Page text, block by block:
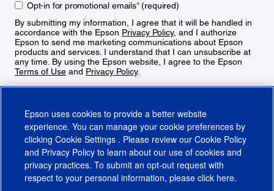
Opt-in for promotional emails*(required)
By submitting my information, I agree that it will be handled in
accordance with the Epson Privacy Policy, and I authorize
Epson to send me marketing communications about Epson
products and services. I understand that I can unsubscribe at
any time. By using the Epson website, I agree to the Epson
Terms of Use and Privacy Policy.
Epson uses cookies to provide a better website
experience. You can manage your cookie preferences by
clicking Cookie Settings . Please review our Cookie Policy
and Privacy Policy to learn about our use of cookies and
privacy practices. To submit an opt-out request with
respect to your personal information, please click here.